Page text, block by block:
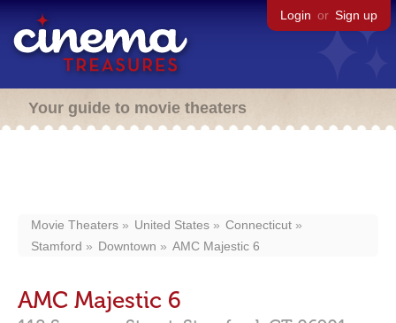
Login or Sign up
Your guide to movie theaters
Movie Theaters United States
Connecticut
Stamford
Downtown AMC Majestic 6
AMC Majestic 6